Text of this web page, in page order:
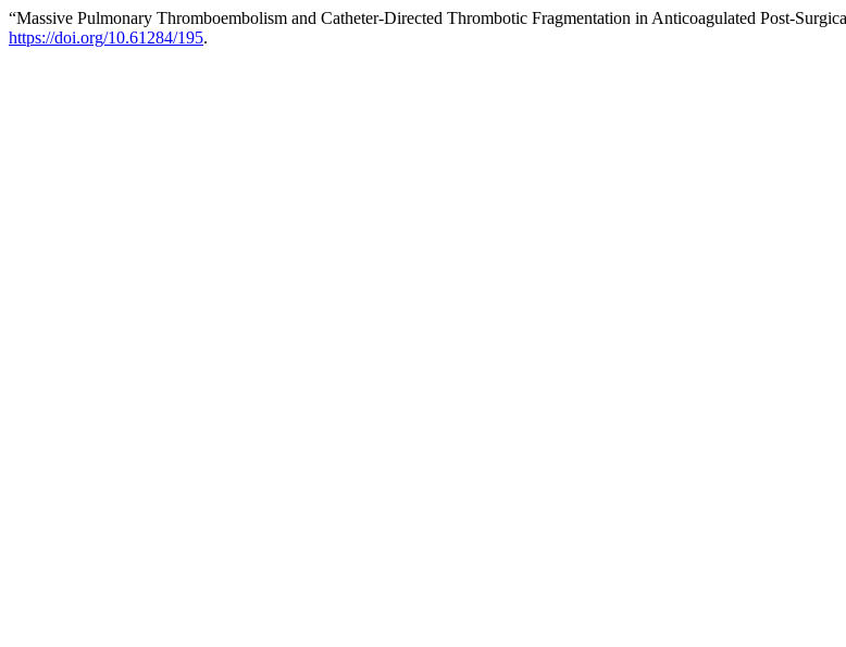
“Massive Pulmonary Thromboembolism and Catheter-Directed Thrombotic Fragmentation in Anticoagulated Post-
https://doi.org/10.61284/195.